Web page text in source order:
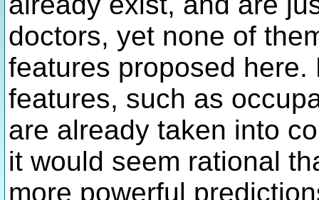
doctors, yet none of
features proposed
features, such as
are already taken into
it would seem rational
more powerful